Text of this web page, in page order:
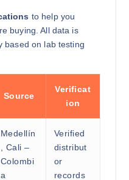
to help you
buying. All data is
based on lab testing
Source
Verificat
ion
Medellín
, Cali –
Colombi
a
Verified
distribut
or
records